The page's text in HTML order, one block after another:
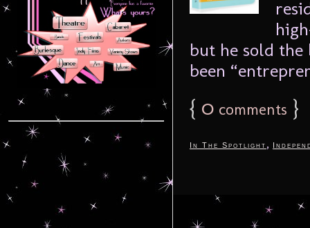
but he sold the
been
{ 0 comments }
In The Spotlight ,